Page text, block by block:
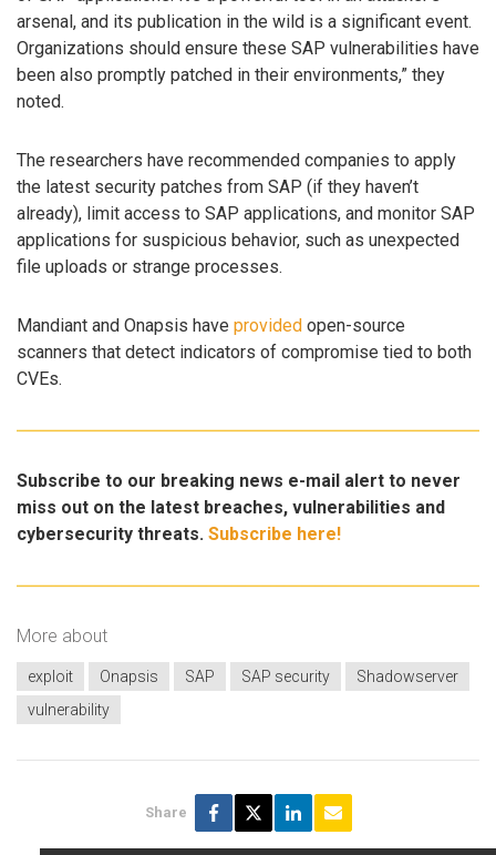
arsenal, and its publication in the wild is a significant event.
Organizations should ensure these SAP vulnerabilities have
been also promptly patched in their environments,” they
noted.
The researchers have recommended companies to apply
the latest security patches from SAP (if they haven’t
already), limit access to SAP applications, and monitor SAP
applications for suspicious behavior, such as unexpected
file uploads or strange processes.
Mandiant and Onapsis have provided open-source
scanners that detect indicators of compromise tied to both
CVEs.
Subscribe to our breaking news e-mail alert to never
miss out on the latest breaches, vulnerabilities and
cybersecurity threats. Subscribe here!
More about
exploit Onapsis SAP SAP security
Shadowserver
vulnerability
Share